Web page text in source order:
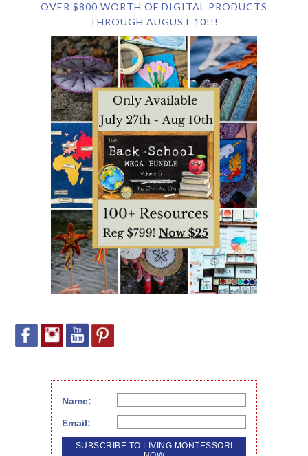
OVER $800 WORTH OF DIGITAL PRODUCTS
THROUGH AUGUST 10!!!
Name:
Email: